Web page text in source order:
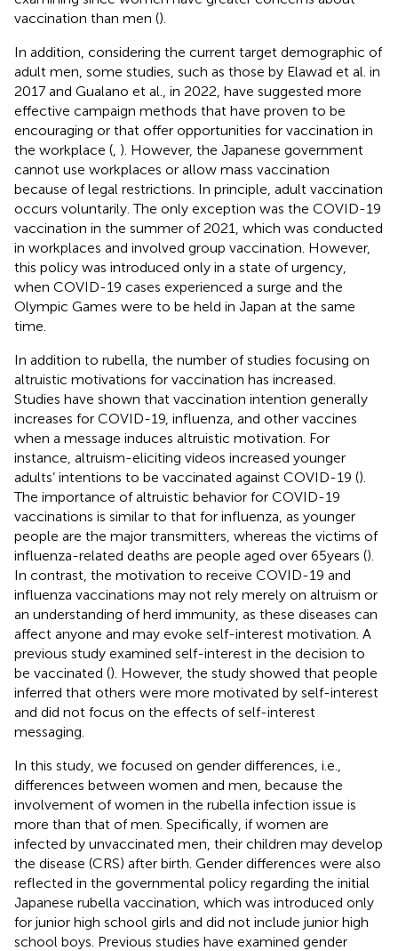
vaccination than men ().
In addition, considering the current target demographic of
adult men, some studies, such as those by Elawad et al. in
2017 and Gualano et al., in 2022, have suggested more
effective campaign methods that have proven to be
encouraging or that offer opportunities for vaccination in
the workplace ( ). However, the Japanese government
cannot use workplaces or allow mass vaccination
because of legal restrictions. In principle, adult vaccination
occurs voluntarily. The only exception was the COVID-19
vaccination in the summer of 2021, which was conducted
in workplaces and involved group vaccination. However,
this policy was introduced only in a state of urgency,
when COVID-19 cases experienced a surge and the
Olympic Games were to be held in Japan at the same
time.
In addition to rubella, the number of studies focusing on
altruistic motivations for vaccination has increased.
Studies have shown that vaccination intention generally
increases for COVID-19, influenza, and other vaccines
when a message induces altruistic motivation. For
instance, altruism-eliciting videos increased younger
adults’ intentions to be vaccinated against COVID-19 ().
The importance of altruistic behavior for COVID-19
vaccinations is similar to that for influenza, as younger
people are the major transmitters, whereas the victims of
influenza-related deaths are people aged over 65 years ().
In contrast, the motivation to receive COVID-19 and
influenza vaccinations may not rely merely on altruism or
an understanding of herd immunity, as these diseases can
affect anyone and may evoke self-interest motivation. A
previous study examined self-interest in the decision to
be vaccinated (). However, the study showed that people
inferred that others were more motivated by self-interest
and did not focus on the effects of self-interest
messaging.
In this study, we focused on gender differences, i.e.,
differences between women and men, because the
involvement of women in the rubella infection issue is
more than that of men. Specifically, if women are
infected by unvaccinated men, their children may develop
the disease (CRS) after birth. Gender differences were also
reflected in the governmental policy regarding the initial
Japanese rubella vaccination, which was introduced only
for junior high school girls and did not include junior high
school boys. Previous studies have examined gender